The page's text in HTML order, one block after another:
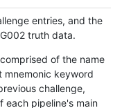
entries, and the
truth data.
of the name
mnemonic keyword
challenge,
each pipeline's main